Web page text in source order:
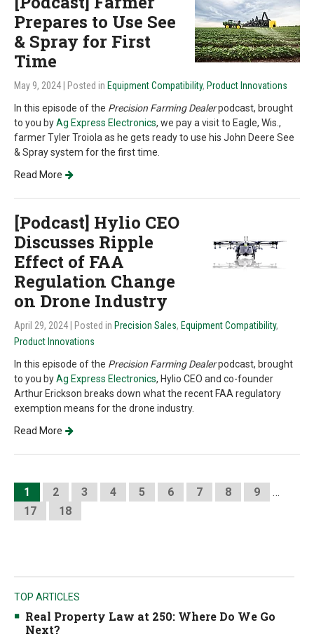
Prepares to Use See
& Spray for First
Time
May 9, 2024 | Posted in Equipment Compatibility, Product Innovations
In this episode of the Precision Farming Dealerpodcast, brought
to you byAg Express Electronics, we pay a visit to Eagle, Wis.,
farmer Tyler Troiola as he gets ready to use his John Deere See
& Spray system for the first time.
Read More
[Podcast] Hylio CEO
Discusses Ripple
Effect of FAA
Regulation Change
on Drone Industry
April 29, 2024 | Posted in Precision Sales, Equipment Compatibility,
Product Innovations
In this episode of the Precision Farming Dealerpodcast, brought
to you byAg Express Electronics, Hylio CEO and co-founder
Arthur Erickson breaks down what the recent FAA regulatory
exemption means for the drone industry.
Read More
1 2 3 4 5 6 7 8 9
…
17
18
TOP ARTICLES
Real Property Law at 250: Where Do We Go
Next?